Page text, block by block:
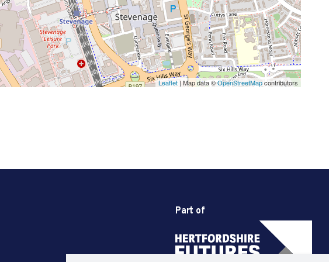
Leaflet | Map data ©OpenStreetMapcontributors
Part of